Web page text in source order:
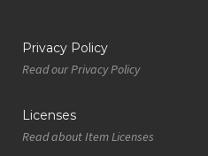
Privacy Policy
Read our Privacy Policy
Licenses
Read about Item Licenses